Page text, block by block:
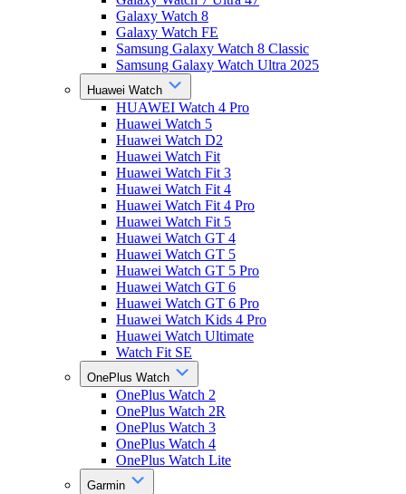
Galaxy Watch 8
Galaxy Watch FE
Samsung Galaxy Watch 8 Classic
Samsung Galaxy Watch Ultra 2025
Huawei Watch
HUAWEI Watch 4 Pro
Huawei Watch 5
Huawei Watch D2
Huawei Watch Fit
Huawei Watch Fit 3
Huawei Watch Fit 4
Huawei Watch Fit 4 Pro
Huawei Watch Fit 5
Huawei Watch GT 4
Huawei Watch GT 5
Huawei Watch GT 5 Pro
Huawei Watch GT 6
Huawei Watch GT 6 Pro
Huawei Watch Kids 4 Pro
Huawei Watch Ultimate
Watch Fit SE
OnePlus Watch
OnePlus Watch 2
OnePlus Watch 2R
OnePlus Watch 3
OnePlus Watch 4
OnePlus Watch Lite
Garmin